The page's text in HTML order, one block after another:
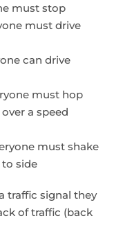
must stop
must drive
can drive
must hop
a speed
must shake
side
traffic signal they
of traffic (back